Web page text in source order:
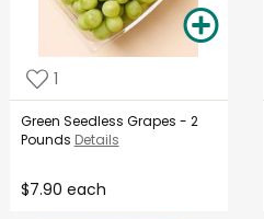
1
Green Seedless Grapes - 2
Pounds Details
$7.90 each